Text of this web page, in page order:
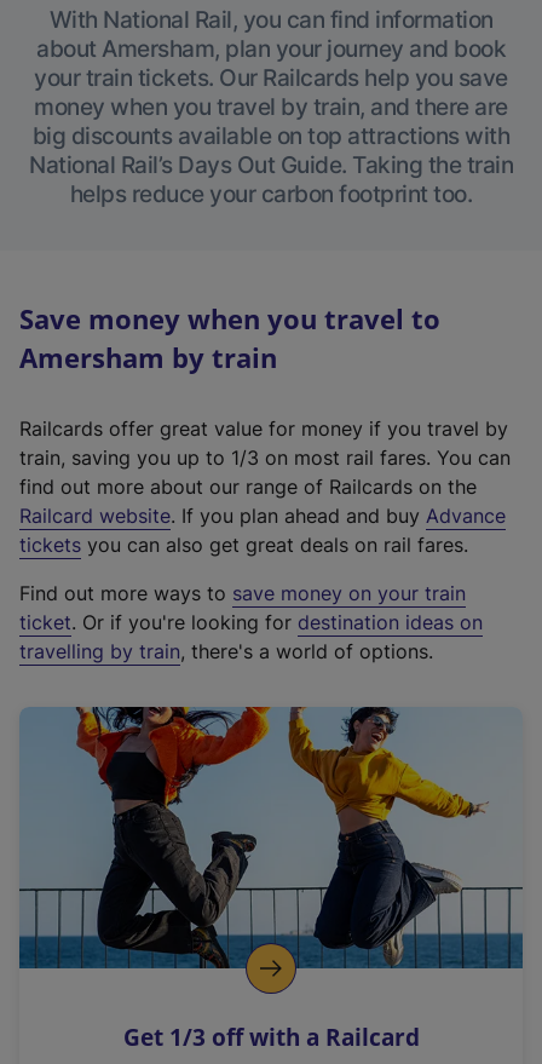
With National Rail, you can find information
about Amersham, plan your journey and book
your train tickets. Our Railcards help you save
money when you travel by train, and there are
big discounts available on top attractions with
National Rail’s Days Out Guide. Taking the train
helps reduce your carbon footprint too.
Save money when you travel to
Amersham by train
Railcards offer great value for money if you travel by
train, saving you up to 1/3 on most rail fares. You can
find out more about our range of Railcards on the
Railcard website(
e
t
e
r
a
l
i
n
k
o
p
s
. If you plan ahead and buy Advance
tickets you can also get great deals on rail fares.
Find out more ways to save money on your train
ticket. Or if you're looking for destination ideas on
travelling by train, there's a world of options.
Get 1/3 off with a Railcard